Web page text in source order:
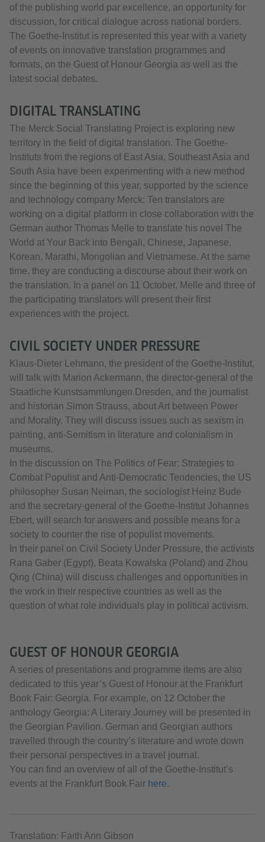
of the publishing world par excellence, an opportunity for
discussion, for critical dialogue across national borders.
The Goethe-Institut is represented this year with a variety
of events on innovative translation programmes and
formats, on the Guest of Honour Georgia as well as the
latest social debates.
DIGITAL TRANSLATING
The Merck Social Translating Project is exploring new
territory in the field of digital translation. The Goethe-
Instituts from the regions of East Asia, Southeast Asia and
South Asia have been experimenting with a new method
since the beginning of this year, supported by the science
and technology company Merck: Ten translators are
working on a digital platform in close collaboration with the
German author Thomas Melle to translate his novel The
World at Your Back into Bengali, Chinese, Japanese,
Korean, Marathi, Mongolian and Vietnamese. At the same
time, they are conducting a discourse about their work on
the translation. In a panel on 11 October, Melle and three of
the participating translators will present their first
experiences with the project.
CIVIL SOCIETY UNDER PRESSURE
Klaus-Dieter Lehmann, the president of the Goethe-Institut,
will talk with Marion Ackermann, the director-general of the
Staatliche Kunstsammlungen Dresden, and the journalist
and historian Simon Strauss, about Art between Power
and Morality. They will discuss issues such as sexism in
painting, anti-Semitism in literature and colonialism in
museums.
In the discussion on The Politics of Fear: Strategies to
Combat Populist and Anti-Democratic Tendencies, the US
philosopher Susan Neiman, the sociologist Heinz Bude
and the secretary-general of the Goethe-Institut Johannes
Ebert, will search for answers and possible means for a
society to counter the rise of populist movements.
In their panel on Civil Society Under Pressure, the activists
Rana Gaber (Egypt), Beata Kowalska (Poland) and Zhou
Qing (China) will discuss challenges and opportunities in
the work in their respective countries as well as the
question of what role individuals play in political activism.
GUEST OF HONOUR GEORGIA
A series of presentations and programme items are also
dedicated to this year’s Guest of Honour at the Frankfurt
Book Fair: Georgia. For example, on 12 October the
anthology Georgia: A Literary Journey will be presented in
the Georgian Pavilion. German and Georgian authors
travelled through the country’s literature and wrote down
their personal perspectives in a travel journal.
You can find an overview of all of the Goethe-Institut’s
events at the Frankfurt Book Fair here.
Translation: Faith Ann Gibson